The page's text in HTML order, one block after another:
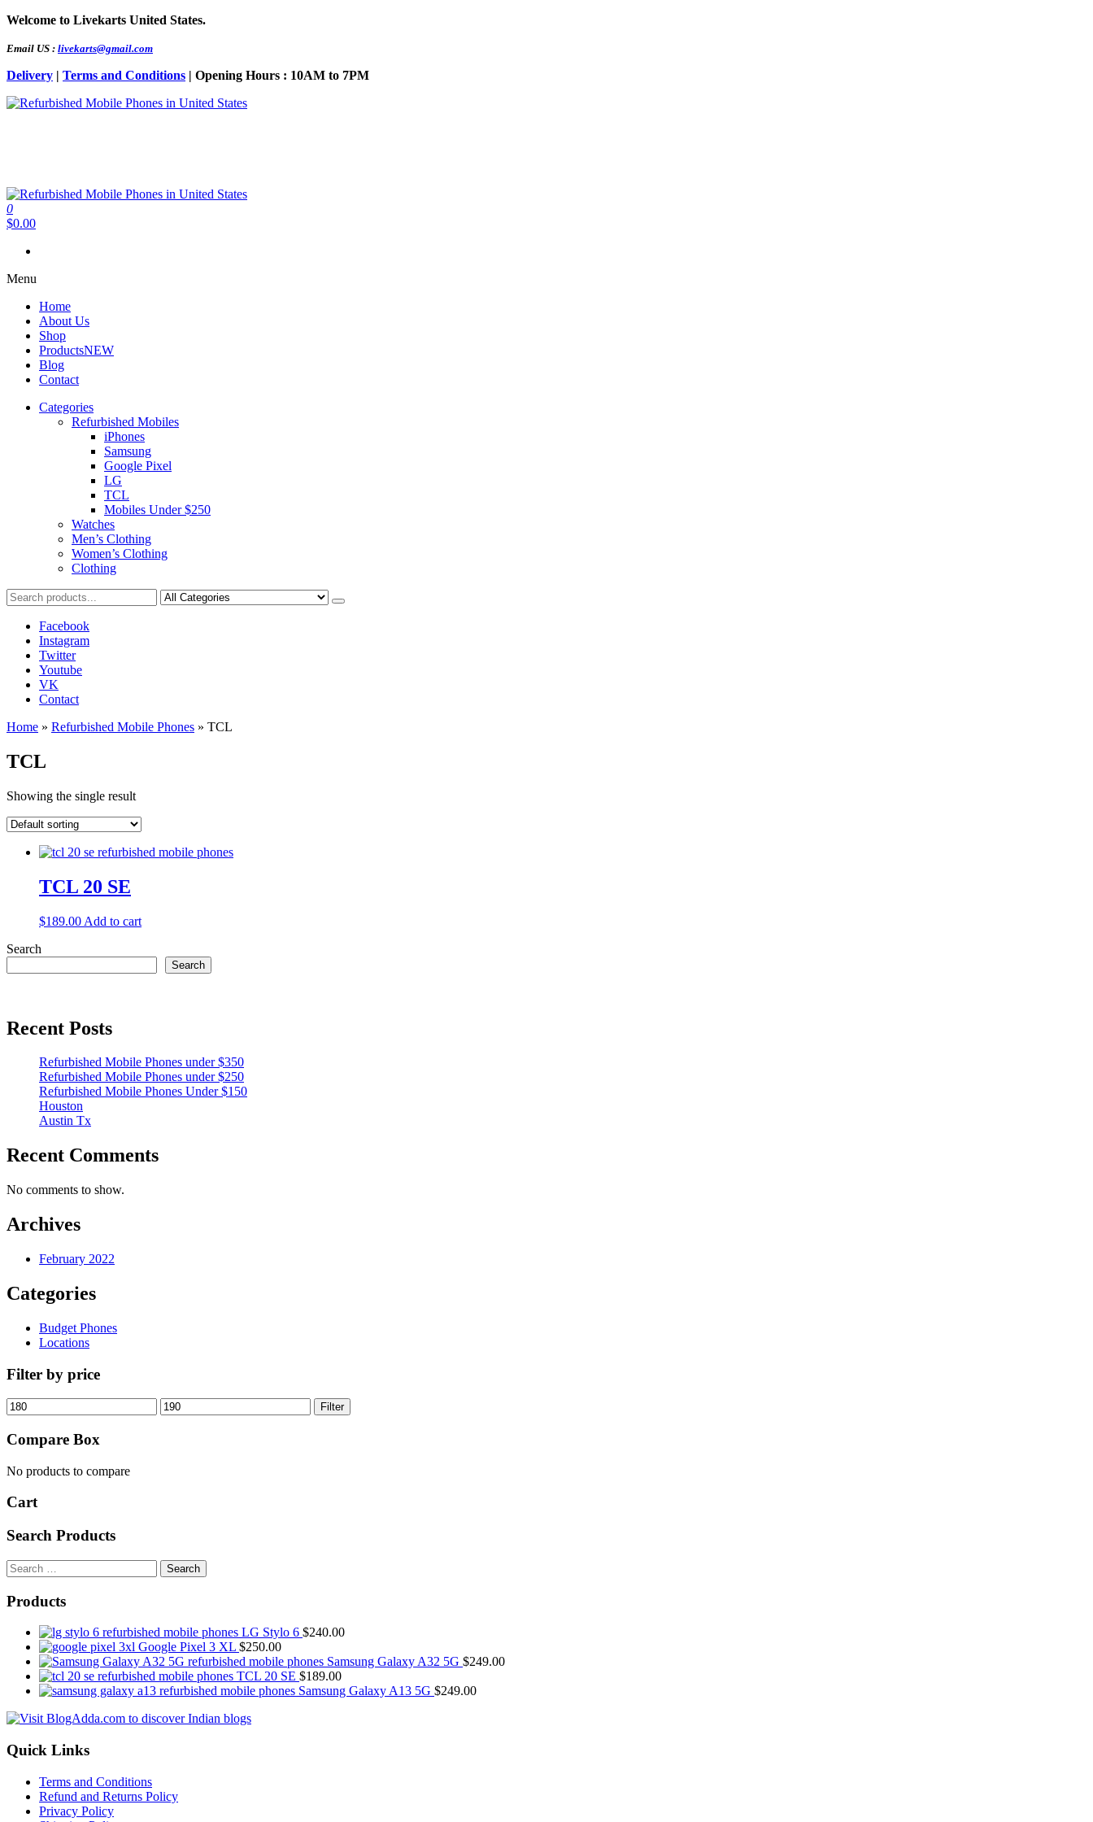
Skip
the
Welcome to Livekarts United States.
Email US : livekarts@gmail.com
Delivery | Terms and Conditions | Opening Hours : 10AM to 7PM
Refurbished Mobile Phones in United States
Refurbished Mobile Online
0
$0.00
Menu
Home
About Us
Shop
ProductsNEW
Blog
Contact
Categories
Refurbished Mobiles
iPhones
Samsung
Google Pixel
LG
TCL
Mobiles Under $250
Watches
Men’s Clothing
Women’s Clothing
Clothing
Facebook
Instagram
Twitter
Youtube
VK
Contact
Home » Refurbished Mobile Phones » TCL
TCL
Showing the single result
TCL 20 SE
$189.00 Add to cart
Search
Search
Recent Posts
Refurbished Mobile Phones under $350
Refurbished Mobile Phones under $250
Refurbished Mobile Phones Under $150
Houston
Austin Tx
Recent Comments
No comments to show.
Archives
February 2022
Categories
Budget Phones
Locations
Filter by price
Min
price
Max
price
Filter
Compare Box
No products to compare
Cart
Search Products
Search
for:
Products
LG Stylo 6 $240.00
Google Pixel 3 XL $250.00
Samsung Galaxy A32 5G $249.00
TCL 20 SE $189.00
Samsung Galaxy A13 5G $249.00
Quick Links
Terms and Conditions
Refund and Returns Policy
Privacy Policy